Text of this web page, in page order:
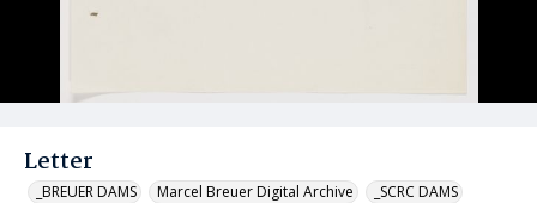
Letter
_BREUER DAMS Marcel Breuer Digital Archive _SCRC DAMS